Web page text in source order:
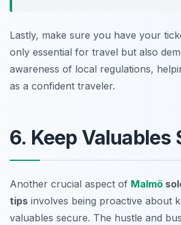
Lastly, make sure you have your
only essential for travel but also
awareness of local regulations,
as a confident traveler.
6. Keep Valuables
Another crucial aspect of Malmö
tips involves being proactive about
valuables secure. The hustle and